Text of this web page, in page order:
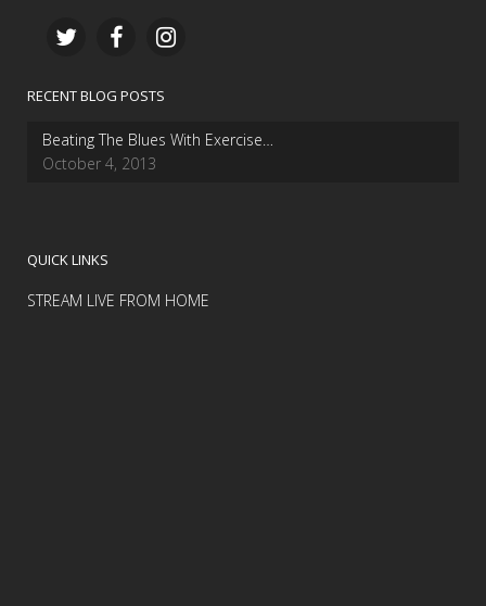
RECENT BLOG POSTS
Beating The Blues With Exercise…
October 4, 2013
QUICK LINKS
STREAM LIVE FROM HOME